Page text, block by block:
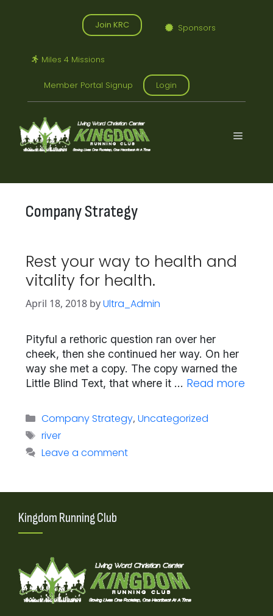
Join KRC Sponsors
Miles 4 Missions
Member Portal Signup Login
Menu
Company Strategy
Rest your way to health and
vitality for health.
April 18, 2018 byUltra_Admin
Pityful a rethoric question ran over her
cheek, then she continued her way. On her
way she met a copy. The copy warned the
Little Blind Text, that where it … Read more
Categories
Company Strategy, Uncategorized
Tags
river
Leave a comment
Kingdom Running Club